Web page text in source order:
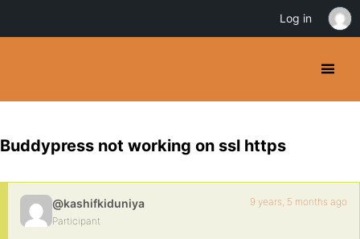
Buddypress not working on ssl https
@kashifkiduniya
Participant
9 years, 5 months ago
Log in